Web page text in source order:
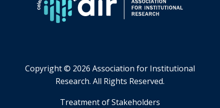
Copyright © 2026 Association for Institutional
Research. All Rights Reserved.
​Treatment of Stakeholders